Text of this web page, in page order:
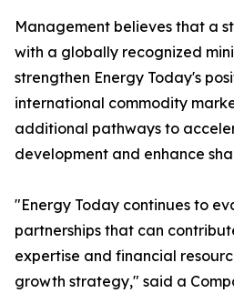
Management believes that a
with a globally recognized
strengthen Energy Today's
international commodity
additional pathways to
development and enhance
"Energy Today continues to
partnerships that can
expertise and financial
growth strategy," said a